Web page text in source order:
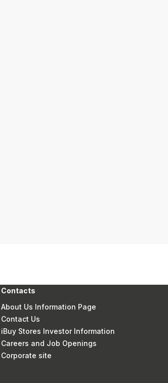
Contacts
About Us Information Page
Contact Us
iBuy Stores Investor Information
Careers and Job Openings
Corporate site